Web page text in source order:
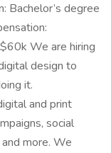
Bachelor’s degree
We are hiring
design to
it.
and print
social
more. We